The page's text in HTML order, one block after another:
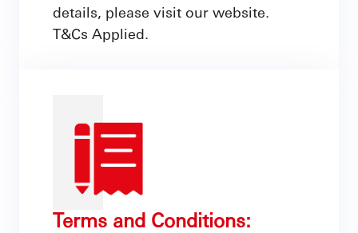
details, please visit our website.
T&Cs Applied.
Terms and Conditions: